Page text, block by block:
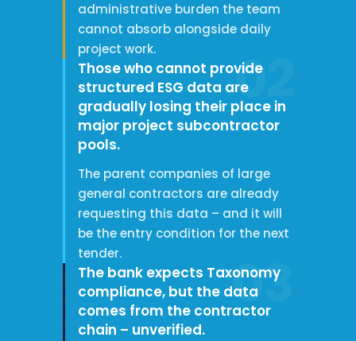
administrative burden the team
cannot absorb alongside daily
project work.
02
Those who cannot provide
structured ESG data are
gradually losing their place in
major project subcontractor
pools.
The parent companies of large
general contractors are already
requesting this data – and it will
be the entry condition for the next
tender.
03
The bank expects Taxonomy
compliance, but the data
comes from the contractor
chain – unverified.